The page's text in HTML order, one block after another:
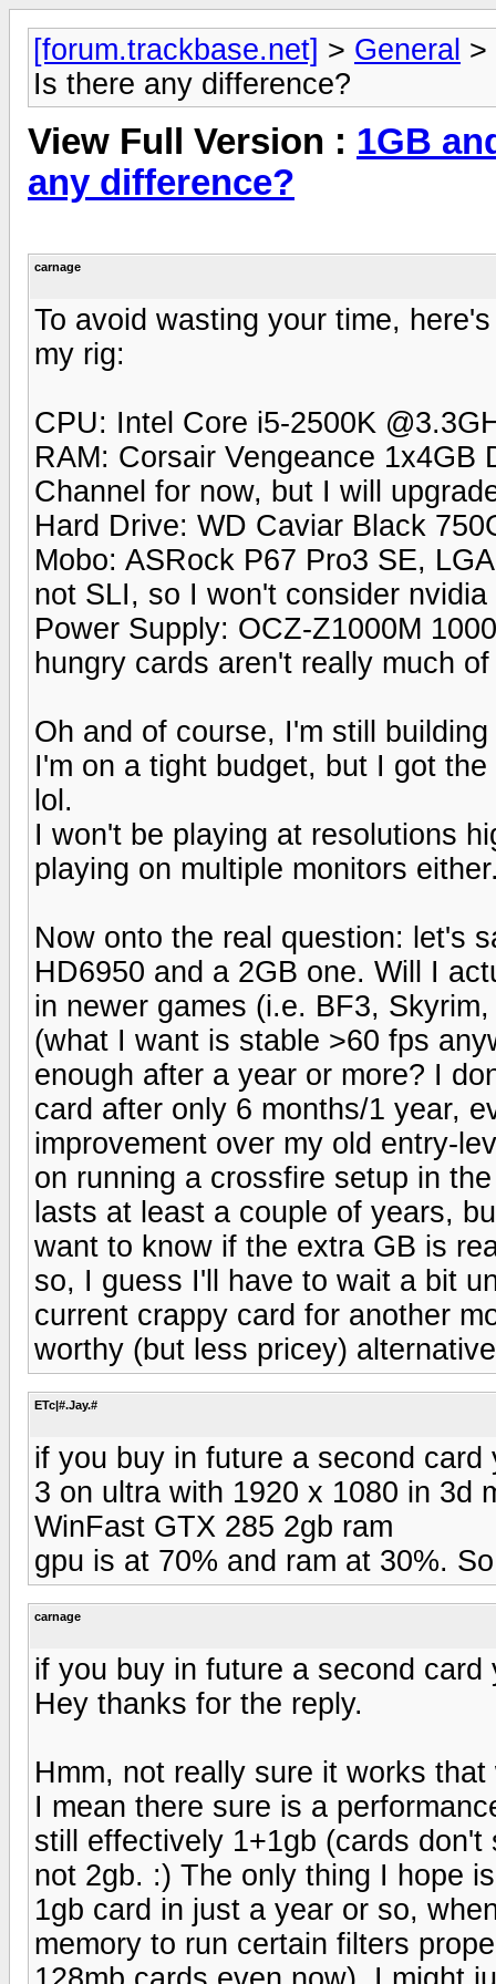
[forum.trackbase.net] > General >
Is there any difference?
View Full Version : 1GB
any difference?
carnage
To avoid wasting your time,
my rig:
CPU: Intel Core i5-2500K
RAM: Corsair Vengeance 1x4GB
Channel for now, but I will
Hard Drive: WD Caviar Black
Mobo: ASRock P67 Pro3 SE,
not SLI, so I won't consider nvidia
Power Supply: OCZ-Z1000M
hungry cards aren't really much
Oh and of course, I'm still
I'm on a tight budget, but I got
lol.
I won't be playing at resolutions
playing on multiple monitors
Now onto the real question: let's
HD6950 and a 2GB one. Will I
in newer games (i.e. BF3,
(what I want is stable >60 fps
enough after a year or more? I
card after only 6 months/1 year,
improvement over my old entry-
on running a crossfire setup in
lasts at least a couple of years,
want to know if the extra GB is
so, I guess I'll have to wait a bit
current crappy card for another
worthy (but less pricey)
ETc|#.Jay.#
if you buy in future a second
3 on ultra with 1920 x 1080 in 3d
WinFast GTX 285 2gb ram
gpu is at 70% and ram at 30%.
carnage
if you buy in future a second card
Hey thanks for the reply.
Hmm, not really sure it works
I mean there sure is a
still effectively 1+1gb (cards
not 2gb. :) The only thing I hope
1gb card in just a year or so,
memory to run certain filters